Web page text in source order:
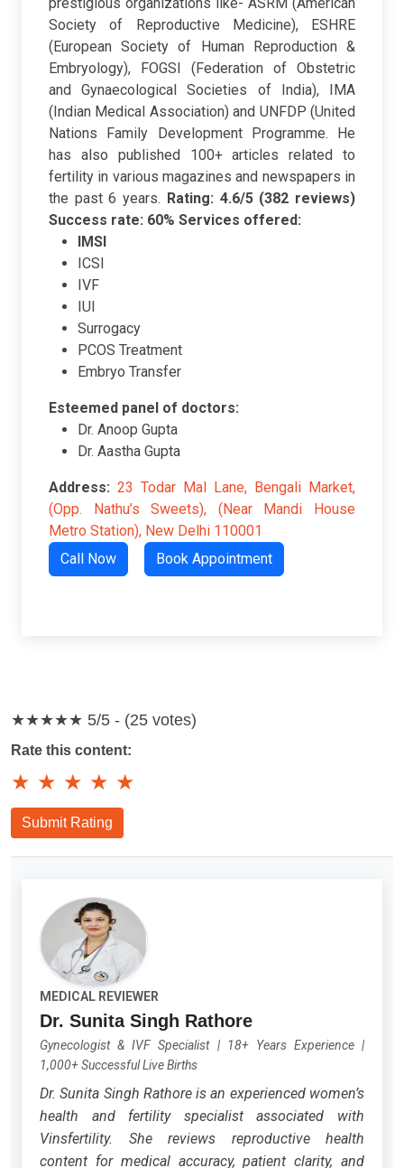
Society of Reproductive Medicine), ESHRE
(European Society of Human Reproduction &
Embryology), FOGSI (Federation of Obstetric
and Gynaecological Societies of India), IMA
(Indian Medical Association) and UNFDP (United
Nations Family Development Programme. He
has also published 100+ articles related to
fertility in various magazines and newspapers in
the past 6 years. Rating: 4.6/5 (382 reviews)
Success rate: 60% Services offered:
IMSI
ICSI
IVF
IUI
Surrogacy
PCOS Treatment
Embryo Transfer
Esteemed panel of doctors:
Dr. Anoop Gupta
Dr. Aastha Gupta
Address: 23 Todar Mal Lane, Bengali Market,
(Opp. Nathu’s Sweets), (Near Mandi House
Metro Station), New Delhi 110001
Call Now
Book Appointment
★★★★★ 5/5 - (25 votes)
Rate this content:
★ ★ ★ ★ ★
Submit Rating
MEDICAL REVIEWER
Dr. Sunita Singh Rathore
Gynecologist & IVF Specialist| 18+ Years Experience|
1,000+ Successful Live Births
Dr. Sunita Singh Rathore is an experienced women’s
health and fertility specialist associated with
Vinsfertility. She reviews reproductive health
content for medical accuracy, patient clarity, and